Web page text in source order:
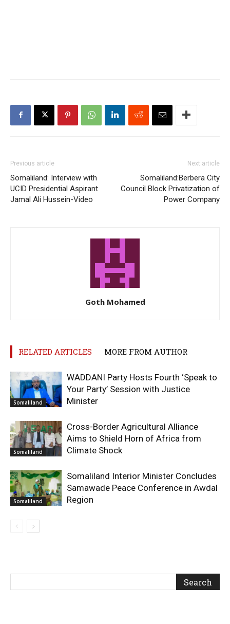
Previous article
Somaliland: Interview with
UCID Presidential Aspirant
Jamal Ali Hussein-Video
Next article
Somaliland:Berbera City
Council Block Privatization of
Power Company
Goth Mohamed
RELATED ARTICLES MORE FROM AUTHOR
Somaliland
WADDANI Party Hosts Fourth ‘Speak to
Your Party’ Session with Justice
Minister
Somaliland
Cross-Border Agricultural Alliance
Aims to Shield Horn of Africa from
Climate Shock
Somaliland
Somaliland Interior Minister Concludes
Samawade Peace Conference in Awdal
Region